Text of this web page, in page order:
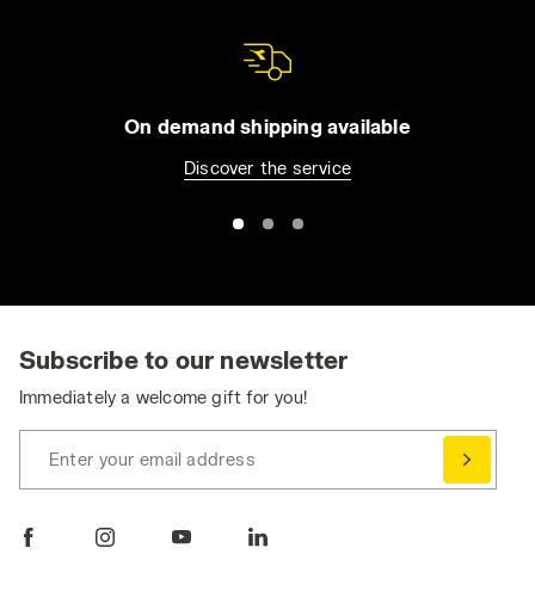
On demand shipping available
Discover the service
Subscribe to our newsletter
Immediately a welcome gift for you!
Enter your email address